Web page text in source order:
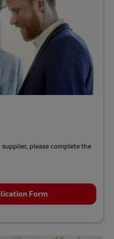
please complete the
Form